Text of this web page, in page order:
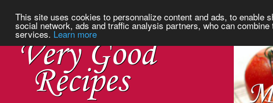
This site uses cookies to personnalize content and ads, to enable
social network, ads and traffic analysis partners, who can
services. Learn more